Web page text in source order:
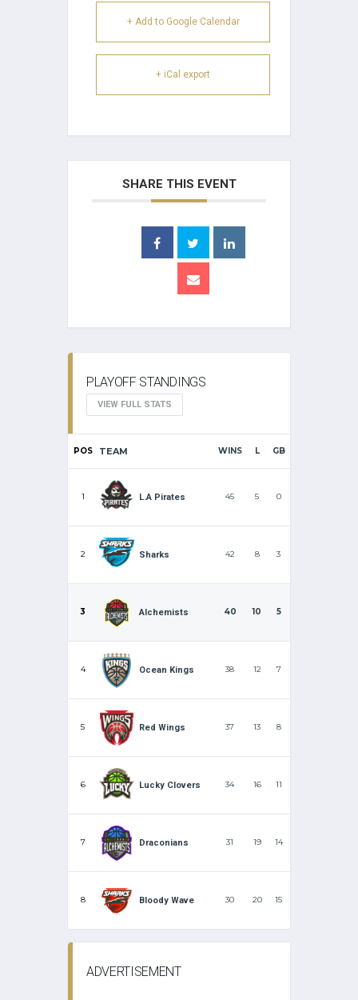
+ Add to Google Calendar
+ iCal export
SHARE THIS EVENT
PLAYOFF STANDINGS
VIEW FULL STATS
POS TEAM WINS L GB
1 L.A Pirates 45 5 0
2 Sharks 42 8 3
3 Alchemists 40 10 5
4 Ocean Kings 38 12 7
5 Red Wings 37 13 8
6 Lucky Clovers 34 16 11
7 Draconians 31 19 14
8 Bloody Wave 30 20 15
ADVERTISEMENT